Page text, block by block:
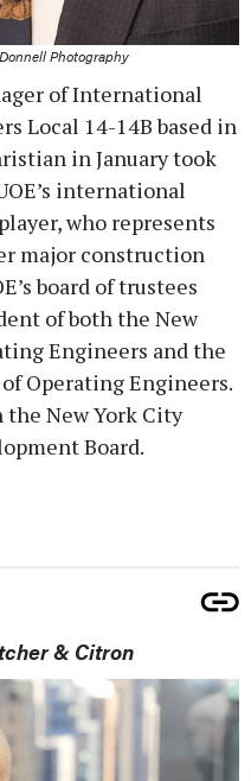
Photography
of International
Local 14-14B based in
in January took
international
who represents
major construction
board of trustees
of both the New
Engineers and the
Operating Engineers.
the New York City
Board.
& Citron